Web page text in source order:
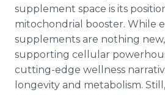
supplement space is its
mitochondrial booster. While
supplements are nothing
supporting cellular
cutting-edge wellness
longevity and metabolism.